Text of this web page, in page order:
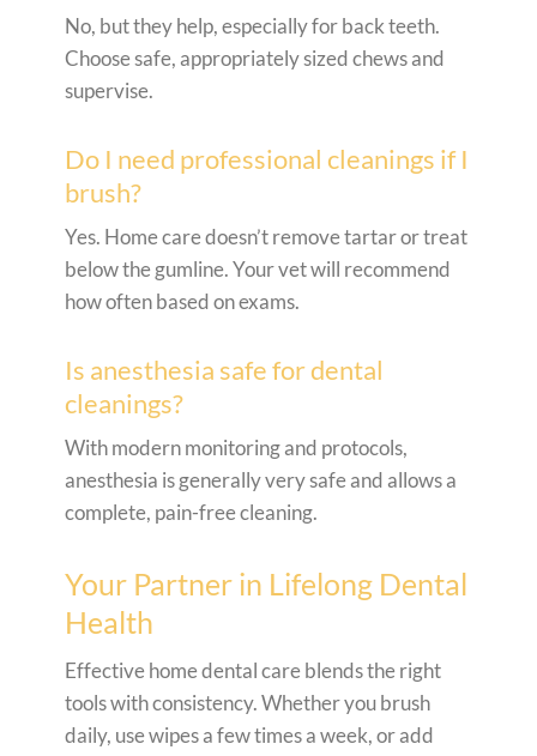
No, but they help, especially for back teeth.
Choose safe, appropriately sized chews and
supervise.
Do I need professional cleanings if I
brush?
Yes. Home care doesn’t remove tartar or treat
below the gumline. Your vet will recommend
how often based on exams.
Is anesthesia safe for dental
cleanings?
With modern monitoring and protocols,
anesthesia is generally very safe and allows a
complete, pain-free cleaning.
Your Partner in Lifelong Dental
Health
Effective home dental care blends the right
tools with consistency. Whether you brush
daily, use wipes a few times a week, or add